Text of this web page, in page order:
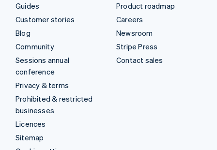
Guides
Customer stories
Blog
Community
Sessions annual
conference
Privacy & terms
Prohibited & restricted
businesses
Licences
Sitemap
Product roadmap
Careers
Newsroom
Stripe Press
Contact sales